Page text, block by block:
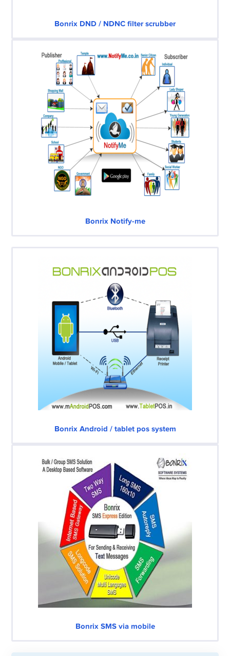
Bonrix DND / NDNC filter scrubber
Bonrix Notify-me
Bonrix Android / tablet pos system
Bonrix SMS via mobile